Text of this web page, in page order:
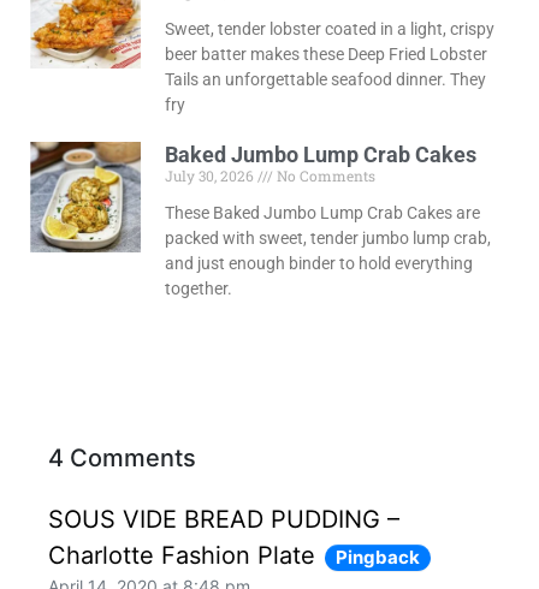
Sweet, tender lobster coated in a light, crispy
beer batter makes these Deep Fried Lobster
Tails an unforgettable seafood dinner. They
fry
Baked Jumbo Lump Crab Cakes
July 30, 2026
No Comments
These Baked Jumbo Lump Crab Cakes are
packed with sweet, tender jumbo lump crab,
and just enough binder to hold everything
together.
4 Comments
SOUS VIDE BREAD PUDDING –
Charlotte Fashion Plate
Pingback